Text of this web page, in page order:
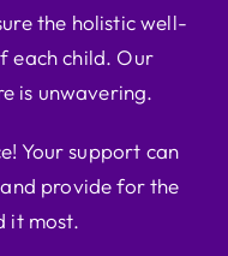
the holistic well-
each child. Our
is unwavering.
Your support can
provide for the
it most.